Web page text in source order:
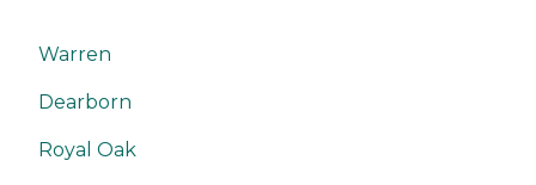
Warren
Dearborn
Royal Oak